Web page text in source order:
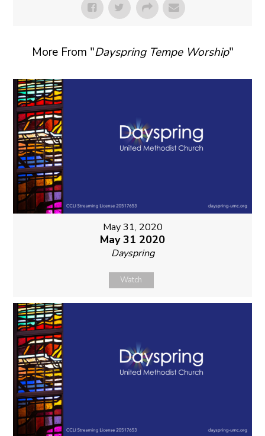
More From "Dayspring Tempe Worship"
May 31, 2020
May 31 2020
Dayspring
Watch